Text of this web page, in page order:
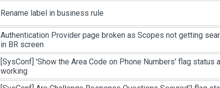
Rename label in business rule
Authentication Provider page broken as Scopes not getting
in BR screen
[SysConf] 'Show the Area Code on Phone Numbers' flag status
working